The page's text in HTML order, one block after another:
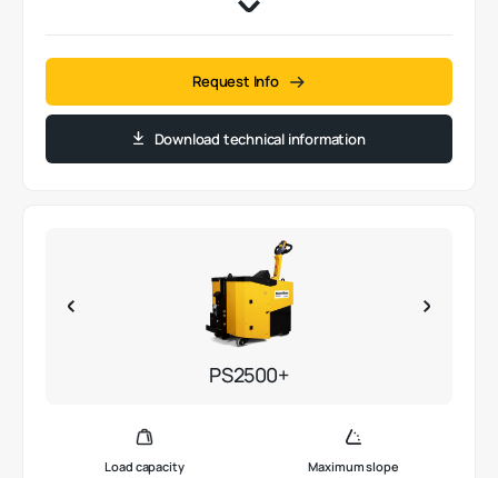
Request Info
Download technical information
PS2500+
Load capacity Maximum slope